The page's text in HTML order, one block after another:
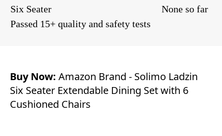
Six Seater
None so far
Passed 15+ quality and safety tests
Buy Now: Amazon Brand - Solimo Ladzin
Six Seater Extendable Dining Set with 6
Cushioned Chairs